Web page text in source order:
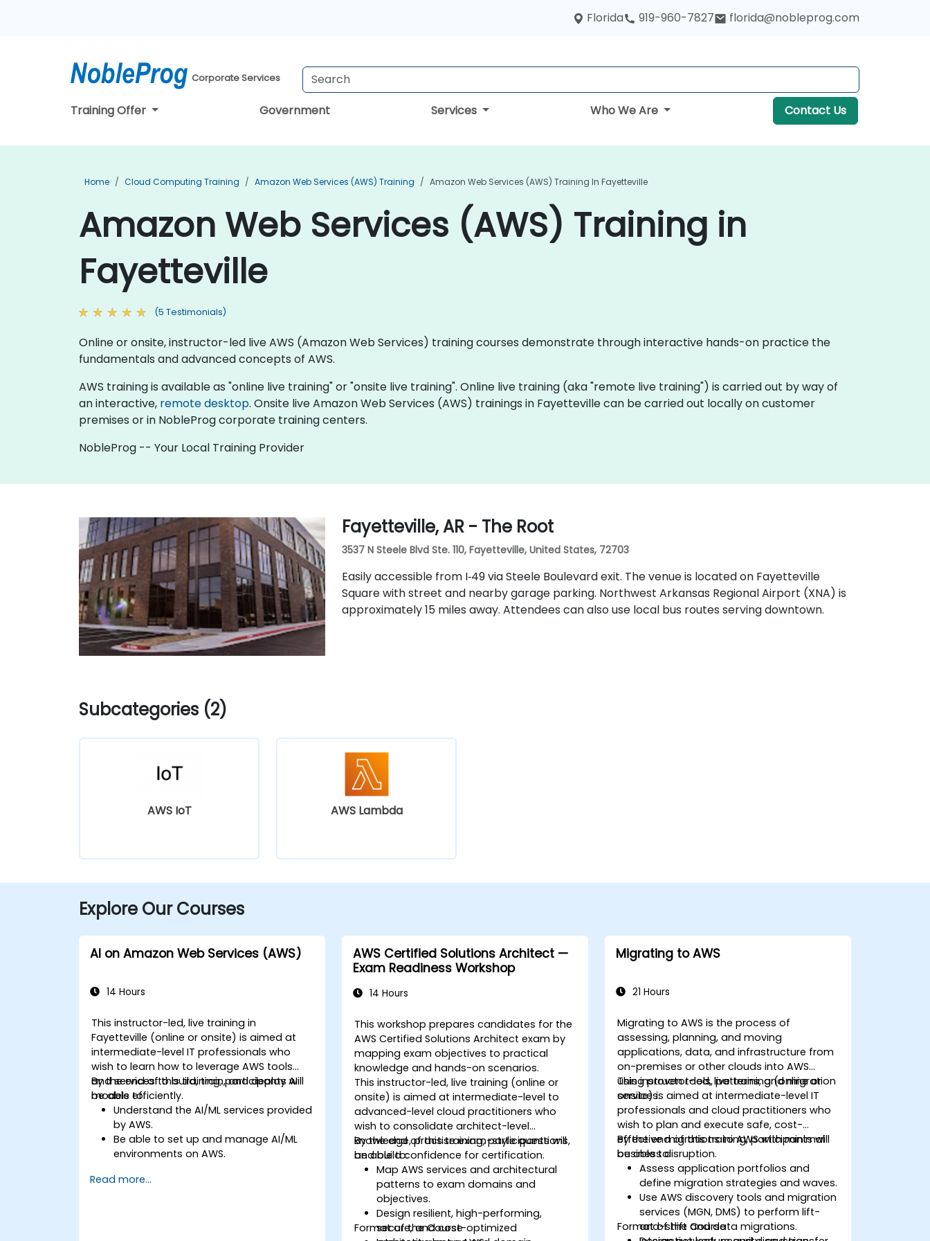
Florida 919-960-7827 florida@nobleprog.com
Corporate Services
Training Offer Government Services Who We Are Contact Us
Home Cloud Computing Training Amazon Web Services (AWS) Training Amazon Web Services (AWS) Training In Fayetteville
Amazon Web Services (AWS) Training in
Fayetteville
(5 Testimonials)
Online or onsite, instructor-led live AWS (Amazon Web Services) training courses demonstrate through interactive hands-on practice the
fundamentals and advanced concepts of AWS.
AWS training is available as "online live training" or "onsite live training". Online live training (aka "remote live training") is carried out by way of
an interactive, remote desktop. Onsite live Amazon Web Services (AWS) trainings in Fayetteville can be carried out locally on customer
premises or in NobleProg corporate training centers.
NobleProg -- Your Local Training Provider
Fayetteville, AR - The Root
3537 N Steele Blvd Ste. 110, Fayetteville, United States, 72703
Easily accessible from I‑49 via Steele Boulevard exit. The venue is located on Fayetteville
Square with street and nearby garage parking. Northwest Arkansas Regional Airport (XNA) is
approximately 15 miles away. Attendees can also use local bus routes serving downtown.
Subcategories (2)
AWS IoT AWS Lambda
Explore Our Courses
AI on Amazon Web Services (AWS)
14 Hours
This instructor-led, live training in
Fayetteville (online or onsite) is aimed at
intermediate-level IT professionals who
wish to learn how to leverage AWS tools
and services to build, train, and deploy AI
models efficiently.
By the end of this training, participants will
be able to:
Understand the AI/ML services provided
by AWS.
Be able to set up and manage AI/ML
environments on AWS.
training, and deploying AI models using
Read more...
AWS Certified Solutions Architect —
Exam Readiness Workshop
14 Hours
This workshop prepares candidates for the
AWS Certified Solutions Architect exam by
mapping exam objectives to practical
knowledge and hands-on scenarios.
This instructor-led, live training (online or
onsite) is aimed at intermediate-level to
advanced-level cloud practitioners who
wish to consolidate architect-level
knowledge, practise exam-style questions,
and build confidence for certification.
By the end of this training, participants will
be able to:
Map AWS services and architectural
patterns to exam domains and
objectives.
Design resilient, high-performing,
secure, and cost-optimized
Format of the Course
Migrating to AWS
21 Hours
Migrating to AWS is the process of
assessing, planning, and moving
applications, data, and infrastructure from
on-premises or other clouds into AWS
using proven tools, patterns, and migration
services.
This instructor-led, live training (online or
onsite) is aimed at intermediate-level IT
professionals and cloud practitioners who
wish to plan and execute safe, cost-
effective migrations to AWS with minimal
business disruption.
By the end of this training, participants will
be able to:
Assess application portfolios and
define migration strategies and waves.
Use AWS discovery tools and migration
services (MGN, DMS) to perform lift-
and-shift and data migrations.
Format of the Course